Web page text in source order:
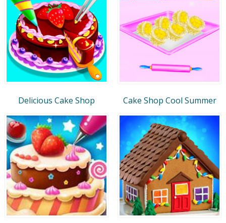
Delicious Cake Shop Cake Shop Cool Summer